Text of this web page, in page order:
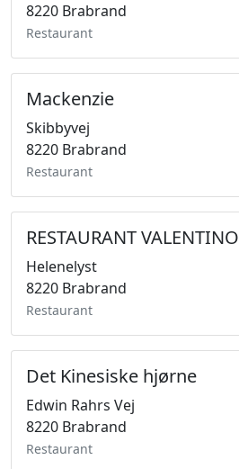
8220 Brabrand
Restaurant
Mackenzie
Skibbyvej
8220 Brabrand
Restaurant
RESTAURANT VALENTINO
Helenelyst
8220 Brabrand
Restaurant
Det Kinesiske hjørne
Edwin Rahrs Vej
8220 Brabrand
Restaurant